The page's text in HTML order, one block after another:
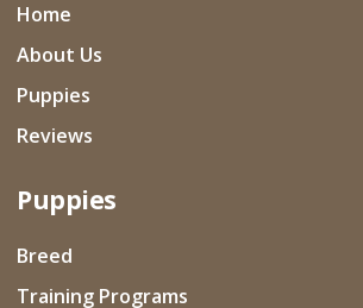
Home
About Us
Puppies
Reviews
Puppies
Breed
Training Programs